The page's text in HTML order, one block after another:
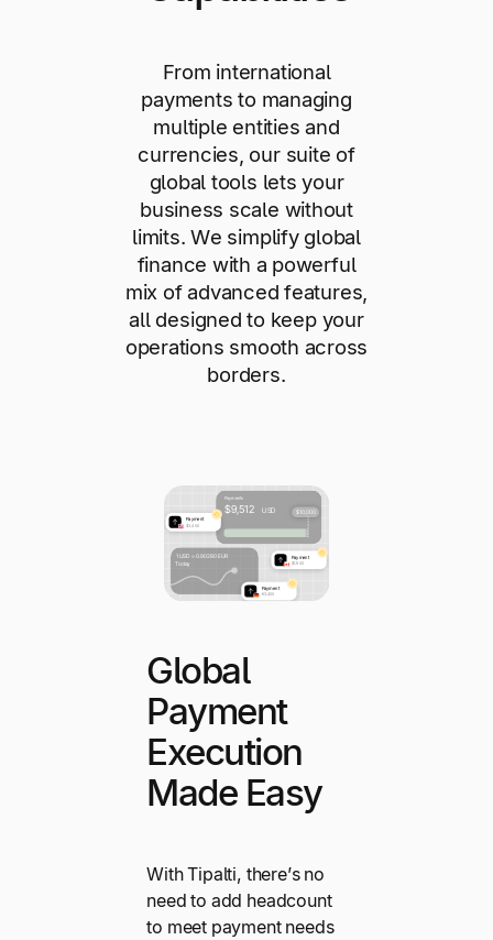
From international
payments to managing
multiple entities and
currencies, our suite of
global tools lets your
business scale without
limits. We simplify global
finance with a powerful
mix of advanced features,
all designed to keep your
operations smooth across
borders.
Global
Payment
Execution
Made Easy
With Tipalti, there’s no
need to add headcount
to meet payment needs